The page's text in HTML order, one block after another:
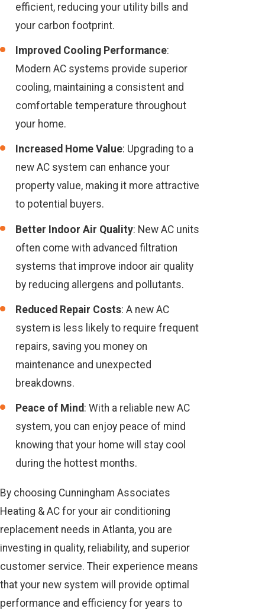
efficient, reducing your utility bills and
your carbon footprint.
Improved Cooling Performance:
Modern AC systems provide superior
cooling, maintaining a consistent and
comfortable temperature throughout
your home.
Increased Home Value: Upgrading to a
new AC system can enhance your
property value, making it more attractive
to potential buyers.
Better Indoor Air Quality: New AC units
often come with advanced filtration
systems that improve indoor air quality
by reducing allergens and pollutants.
Reduced Repair Costs: A new AC
system is less likely to require frequent
repairs, saving you money on
maintenance and unexpected
breakdowns.
Peace of Mind: With a reliable new AC
system, you can enjoy peace of mind
knowing that your home will stay cool
during the hottest months.
By choosing Cunningham Associates
Heating & AC for your air conditioning
replacement needs in Atlanta, you are
investing in quality, reliability, and superior
customer service. Their experience means
that your new system will provide optimal
performance and efficiency for years to